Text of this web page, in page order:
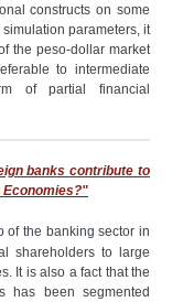
constructs on some
parameters, it
the peso-dollar market
to intermediate
of partial financial
banks contribute to
Economies?"
of the banking sector in
shareholders to large
It is also a fact that the
has been segmented